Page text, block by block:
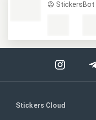
StickersBot
Stickers Cloud